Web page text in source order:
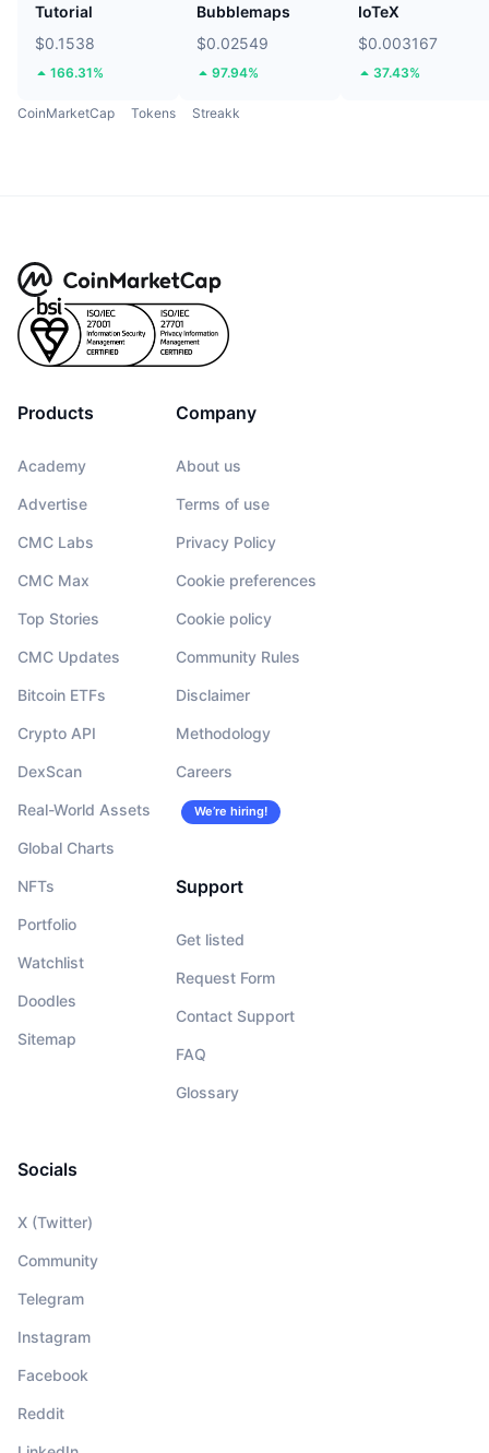
Tutorial
$0.1538
166.31%
Bubblemaps
$0.02549
97.94%
IoTeX
$0.003167
37.43%
CoinMarketCap Tokens Streakk
Products
Academy
Advertise
CMC Labs
CMC Max
Top Stories
CMC Updates
Bitcoin ETFs
Crypto API
DexScan
Real-World Assets
Global Charts
NFTs
Portfolio
Watchlist
Doodles
Sitemap
Company
About us
Terms of use
Privacy Policy
Cookie preferences
Cookie policy
Community Rules
Disclaimer
Methodology
Careers
We’re hiring!
Support
Get listed
Request Form
Contact Support
FAQ
Glossary
Socials
X (Twitter)
Community
Telegram
Instagram
Facebook
Reddit